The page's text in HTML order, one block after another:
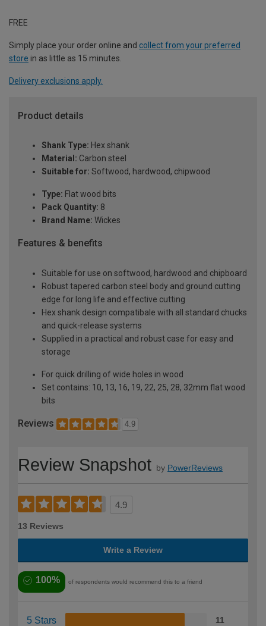
FREE
Simply place your order online and collect from your preferred
store in as little as 15 minutes.
Delivery exclusions apply.
Product details
Shank Type: Hex shank
Material: Carbon steel
Suitable for: Softwood, hardwood, chipwood
Type: Flat wood bits
Pack Quantity: 8
Brand Name: Wickes
Features & benefits
Suitable for use on softwood, hardwood and chipboard
Robust tapered carbon steel body and ground cutting
edge for long life and effective cutting
Hex shank design compatibale with all standard chucks
and quick-release systems
Supplied in a practical and robust case for easy and
storage
For quick drilling of wide holes in wood
Set contains: 10, 13, 16, 19, 22, 25, 28, 32mm flat wood
bits
Reviews 4.9
Review Snapshot by PowerReviews
4.9
13 Reviews
Write a Review
100% of respondents would recommend this to a friend
5 Stars 11